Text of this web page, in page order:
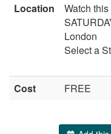
Location
Watch
London
Select a
Cost FREE